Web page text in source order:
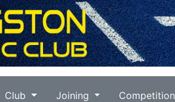
Club Joining Competition